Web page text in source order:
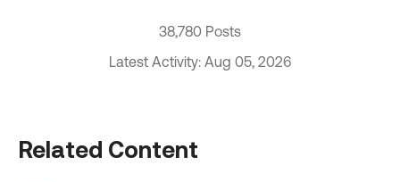
38,780 Posts
Latest Activity: Aug 05, 2026
Related Content